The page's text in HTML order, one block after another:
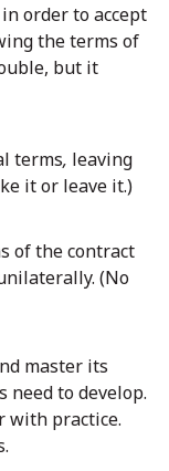
order to accept
the terms of
but it
terms, leaving
it or leave it.)
of the contract
(No
master its
to develop.
with practice.